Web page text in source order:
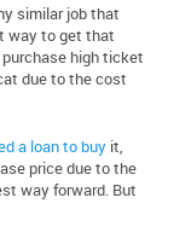
similar job that
way to get that
high ticket
due to the cost
a loan to buy it,
price due to the
way forward. But